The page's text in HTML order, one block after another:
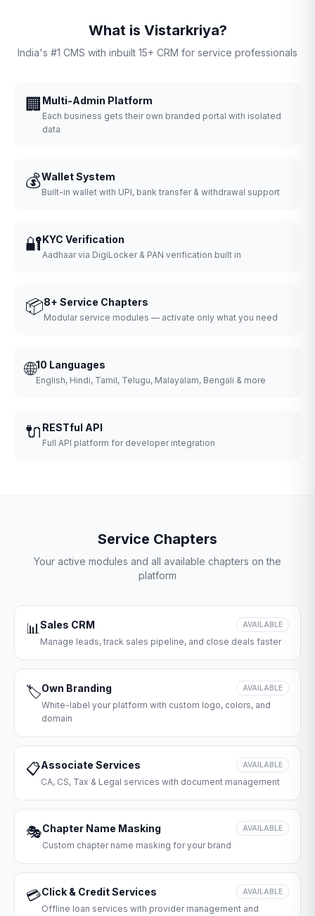
What is Vistarkriya?
India's #1 CMS with inbuilt 15+ CRM for service professionals
🏢 Multi-Admin Platform
Each business gets their own branded portal with isolated
data
💰Wallet System
Built-in wallet with UPI, bank transfer & withdrawal support
🔐KYC Verification
Aadhaar via DigiLocker & PAN verification built in
📦8+ Service Chapters
Modular service modules — activate only what you need
🌐10 Languages
English, Hindi, Tamil, Telugu, Malayalam, Bengali & more
🔌 RESTful API
Full API platform for developer integration
Service Chapters
Your active modules and all available chapters on the
platform
📊Sales CRM AVAILABLE
Manage leads, track sales pipeline, and close deals faster
🏷️Own Branding AVAILABLE
White-label your platform with custom logo, colors, and
domain
📋Associate Services AVAILABLE
CA, CS, Tax & Legal services with document management
🎭Chapter Name Masking AVAILABLE
Custom chapter name masking for your brand
💳Click & Credit Services AVAILABLE
Offline loan services with provider management and